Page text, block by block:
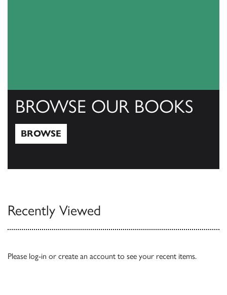
BROWSE OUR BOOKS
BROWSE
Recently Viewed
Please log-in or create an account to see your recent items.